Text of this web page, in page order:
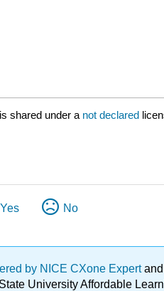
is shared under a not declared
Yes No
by NICE CXone Expert
University Affordable